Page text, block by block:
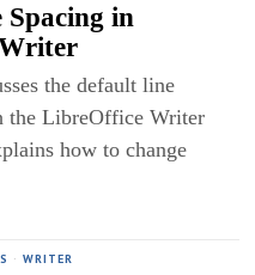
in
the default line
the LibreOffice Writer
how to change
· WRITER